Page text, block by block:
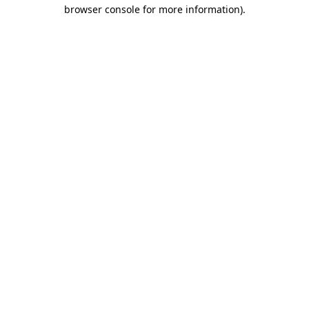
browser console for more information).